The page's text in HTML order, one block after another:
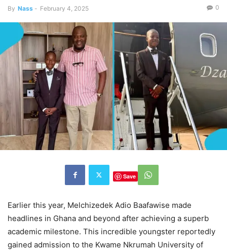
By Nass - February 4, 2025 0
Save
Earlier this year, Melchizedek Adio Baafawise made
headlines in Ghana and beyond after achieving a superb
academic milestone. This incredible youngster reportedly
gained admission to the Kwame Nkrumah University of